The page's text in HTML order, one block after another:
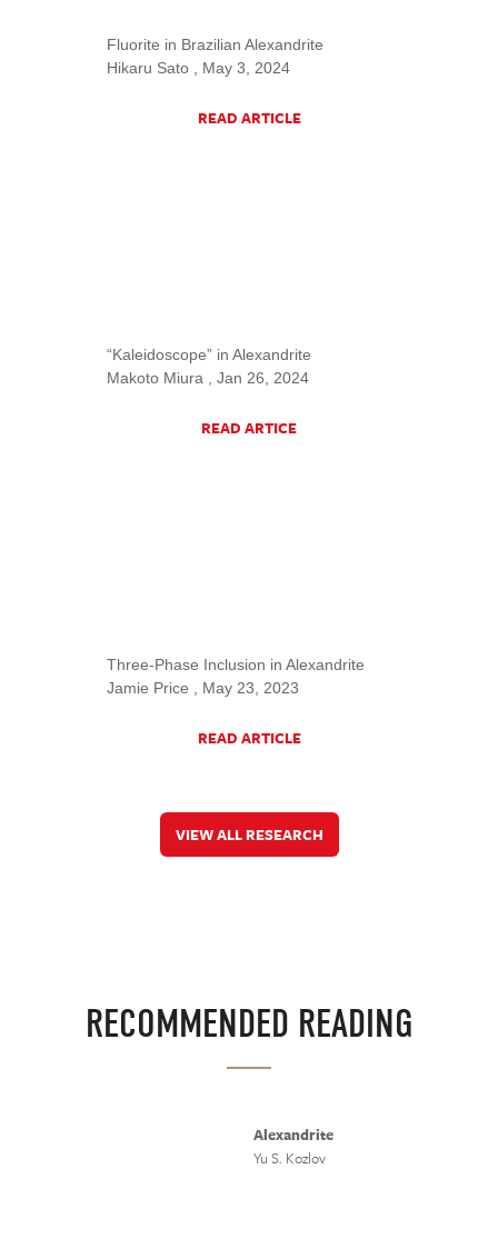
Fluorite in Brazilian Alexandrite
Hikaru Sato , May 3, 2024
READ ARTICLE
“Kaleidoscope” in Alexandrite
Makoto Miura , Jan 26, 2024
READ ARTICE
Three-Phase Inclusion in Alexandrite
Jamie Price , May 23, 2023
READ ARTICLE
VIEW ALL RESEARCH
RECOMMENDED READING
Alexandrite
Yu S. Kozlov